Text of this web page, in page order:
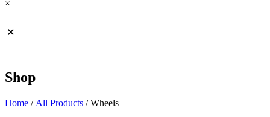
×
Shop
Home / All Products / Wheels